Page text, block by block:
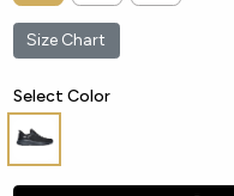
Size Chart
Select Color